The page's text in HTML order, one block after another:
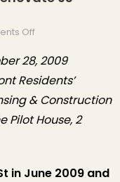
Offon Former
To Renovate 93
Charter Street
28, 2009
Residents’
& Construction
House, 2
in June 2009 and